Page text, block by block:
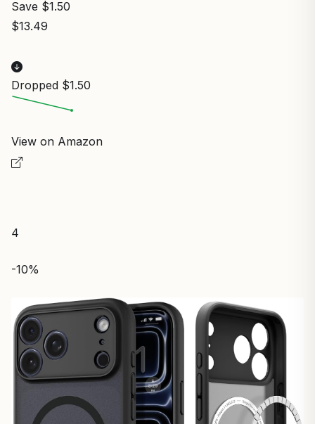
Save $1.50
$13.49
Dropped $1.50
View on Amazon
4
-10%